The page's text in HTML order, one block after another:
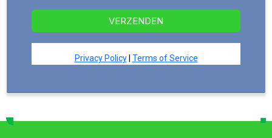
VERZENDEN
Privacy Policy| Terms of Service